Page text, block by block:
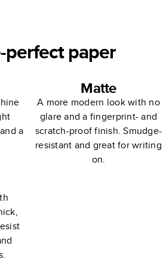
perfect paper
a
Matte
A more modern look with no
glare and a fingerprint- and
scratch-proof finish. Smudge-
resistant and great for writing
on.